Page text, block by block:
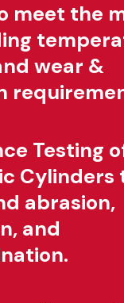
meet the
wear &
Testing
Cylinders
abrasion,
and